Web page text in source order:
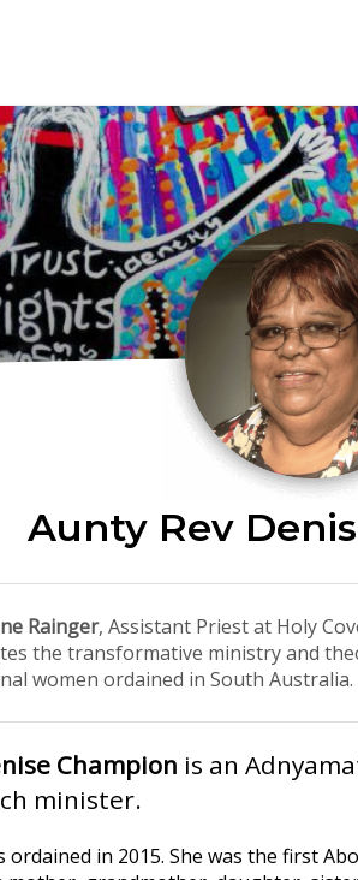
Aunty Rev
Rainger, Assistant Priest at Holy
the transformative ministry and
women ordained in South Australia.
Champion is an
minister.
ordained in 2015. She was the first